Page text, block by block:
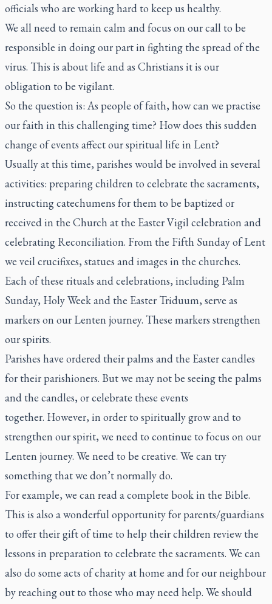
officials who are working hard to keep us healthy.
We all need to remain calm and focus on our call to be
responsible in doing our part in fighting the spread of the
virus. This is about life and as Christians it is our
obligation to be vigilant.
So the question is: As people of faith, how can we practise
our faith in this challenging time? How does this sudden
change of events affect our spiritual life in Lent?
Usually at this time, parishes would be involved in several
activities: preparing children to celebrate the sacraments,
instructing catechumens for them to be baptized or
received in the Church at the Easter Vigil celebration and
celebrating Reconciliation. From the Fifth Sunday of Lent
we veil crucifixes, statues and images in the churches.
Each of these rituals and celebrations, including Palm
Sunday, Holy Week and the Easter Triduum, serve as
markers on our Lenten journey. These markers strengthen
our spirits.
Parishes have ordered their palms and the Easter candles
for their parishioners. But we may not be seeing the palms
and the candles, or celebrate these events
together. However, in order to spiritually grow and to
strengthen our spirit, we need to continue to focus on our
Lenten journey. We need to be creative. We can try
something that we don’t normally do.
For example, we can read a complete book in the Bible.
This is also a wonderful opportunity for parents/guardians
to offer their gift of time to help their children review the
lessons in preparation to celebrate the sacraments. We can
also do some acts of charity at home and for our neighbour
by reaching out to those who may need help. We should